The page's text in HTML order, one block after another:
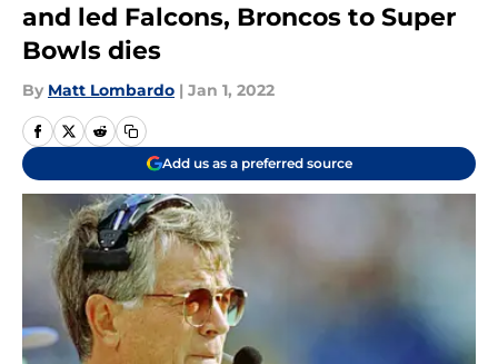
and led Falcons, Broncos to Super
Bowls dies
By Matt Lombardo | Jan 1, 2022
Add us as a preferred source